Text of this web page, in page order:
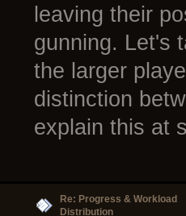
leaving their
gunning. Let's
the larger
distinction
explain this at
Re: Progress & Workload
Distribution